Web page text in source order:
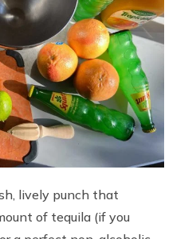
lively punch that
of tequila (if you